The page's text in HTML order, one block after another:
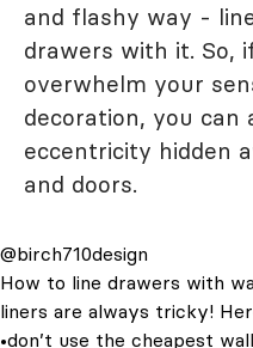
and flashy way -
drawers with it. So,
overwhelm your
decoration, you can
eccentricity hidden
and doors.
@birch710design
How to line drawers with
liners are always tricky!
•don’t use the cheapest